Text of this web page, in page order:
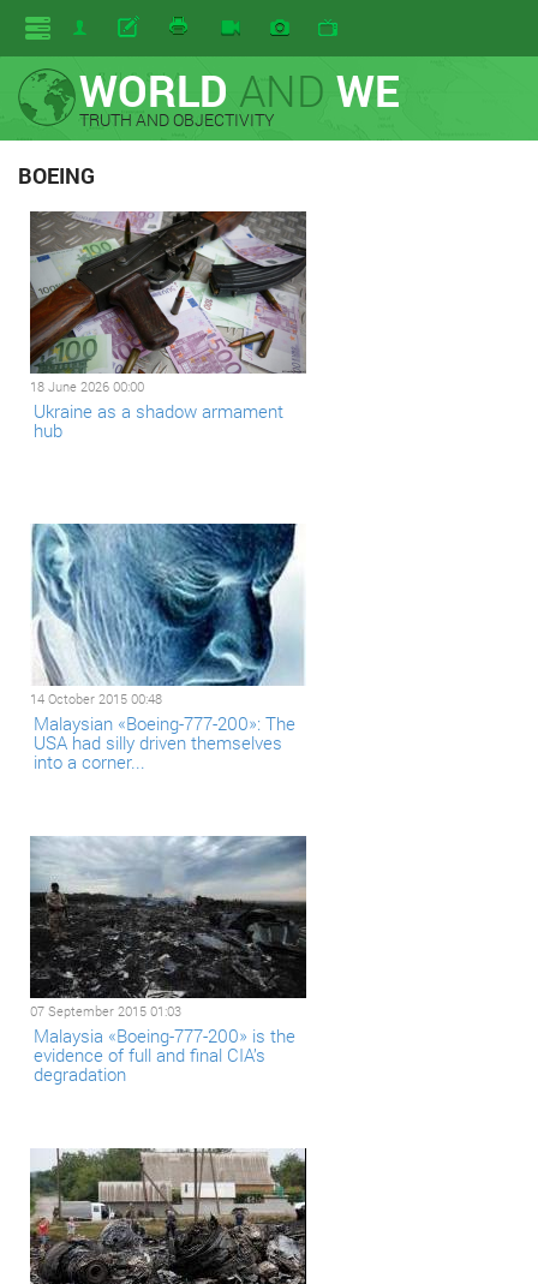
WORLD AND WE
TRUTH AND OBJECTIVITY
BOEING
18 June 2026 00:00
Ukraine as a shadow armament
hub
14 October 2015 00:48
Malaysian «Boeing-777-200»: The
USA had silly driven themselves
into a corner...
07 September 2015 01:03
Malaysia «Boeing-777-200» is the
evidence of full and final CIA’s
degradation